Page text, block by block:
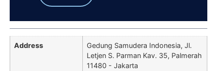
Address
Gedung Samudera Indonesia, Jl.
Letjen S. Parman Kav. 35, Palmerah
11480 - Jakarta